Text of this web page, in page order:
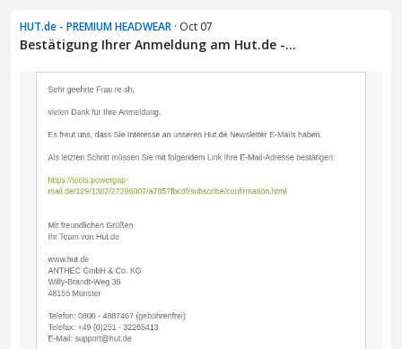
HUT.de - PREMIUM HEADWEAR · Oct 07
Bestätigung Ihrer Anmeldung am Hut.de -...